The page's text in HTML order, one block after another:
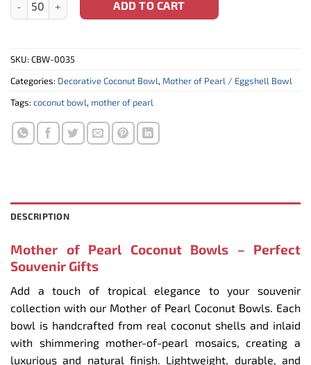
ADD TO CART
SKU: CBW-0035
Categories: Decorative Coconut Bowl, Mother of Pearl / Eggshell Bowl
Tags: coconut bowl, mother of pearl
DESCRIPTION
Mother of Pearl Coconut Bowls – Perfect
Souvenir Gifts
Add a touch of tropical elegance to your souvenir
collection with our Mother of Pearl Coconut Bowls. Each
bowl is handcrafted from real coconut shells and inlaid
with shimmering mother-of-pearl mosaics, creating a
luxurious and natural finish. Lightweight, durable, and